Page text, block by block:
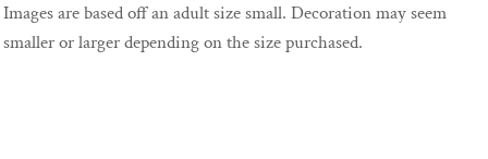
Images are based off an adult size small. Decoration may seem
smaller or larger depending on the size purchased.